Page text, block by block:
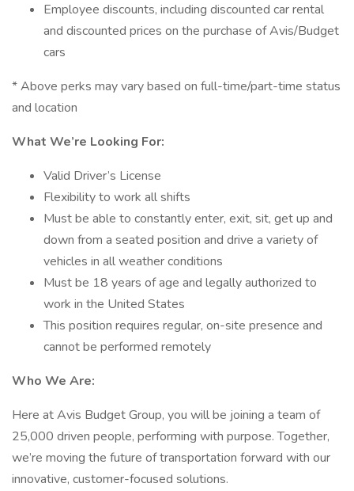
Employee discounts, including discounted car rental
and discounted prices on the purchase of Avis/Budget
cars
* Above perks may vary based on full-time/part-time status
and location
What We’re Looking For:
Valid Driver’s License
Flexibility to work all shifts
Must be able to constantly enter, exit, sit, get up and
down from a seated position and drive a variety of
vehicles in all weather conditions
Must be 18 years of age and legally authorized to
work in the United States
This position requires regular, on-site presence and
cannot be performed remotely
Who We Are:
Here at Avis Budget Group, you will be joining a team of
25,000 driven people, performing with purpose. Together,
we’re moving the future of transportation forward with our
innovative, customer-focused solutions.